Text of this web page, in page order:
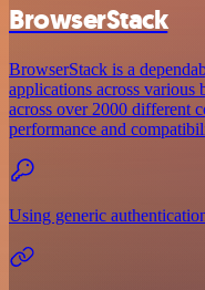
BrowserStack
BrowserStack is a
applications across various
across over 2000 different
performance and
Using generic